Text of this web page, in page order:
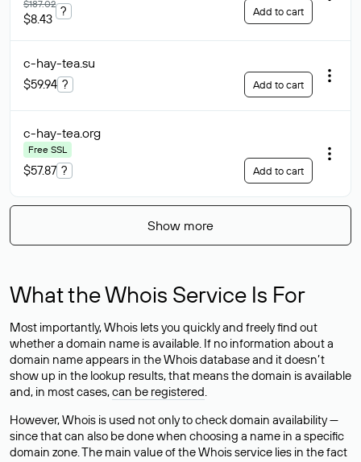
$187.02
$8.43
? Add to cart
c-hay-tea.su
$59.94 ? Add to cart
c-hay-tea.org
Free SSL
$57.87 ? Add to cart
Show more
What the Whois Service Is For
Most importantly, Whois lets you quickly and freely find out
whether a domain name is available. If no information about a
domain name appears in the Whois database and it doesn’t
show up in the lookup results, that means the domain is available
and, in most cases,can be registered.
However, Whois is used not only to check domain availability —
since that can also be done when choosing a name in a specific
domain zone. The main value of the Whois service lies in the fact